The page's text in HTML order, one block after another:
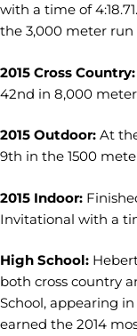
with a time of
the 3,000 meter run
2015 Cross Country:
42nd in 8,000
2015 Outdoor: At
9th in the 1500
2015 Indoor:
Invitational with a
High School:
both cross country
School, appearing
earned the 2014